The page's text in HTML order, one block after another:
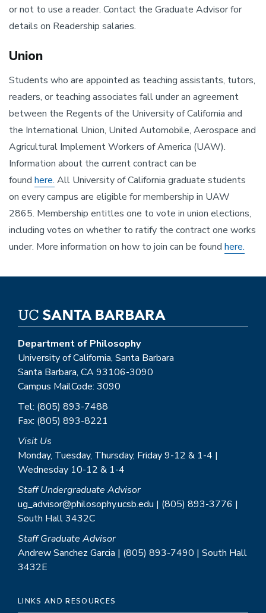
or not to use a reader. Contact the Graduate Advisor for
details on Readership salaries.
Union
Students who are appointed as teaching assistants, tutors,
readers, or teaching associates fall under an agreement
between the Regents of the University of California and
the International Union, United Automobile, Aerospace and
Agricultural Implement Workers of America (UAW).
Information about the current contract can be
found here. All University of California graduate students
on every campus are eligible for membership in UAW
2865. Membership entitles one to vote in union elections,
including votes on whether to ratify the contract one works
under. More information on how to join can be found here.
Department of Philosophy
University of California, Santa Barbara
Santa Barbara, CA 93106-3090
Campus MailCode: 3090
Tel: (805) 893-7488
Fax: (805) 893-8221
Visit Us
Monday, Tuesday, Thursday, Friday 9-12 & 1-4 |
Wednesday 10-12 & 1-4
Staff Undergraduate Advisor
ug_advisor@philosophy.ucsb.edu | (805) 893-3776 |
South Hall 3432C
Staff Graduate Advisor
Andrew Sanchez Garcia | (805) 893-7490 | South Hall
3432E
LINKS AND RESOURCES